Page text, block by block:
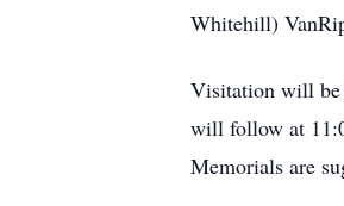
Whitehill)
Visitation will be
will follow at
Memorials are